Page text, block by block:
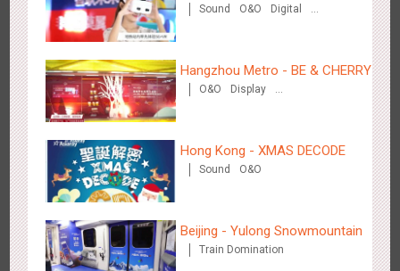
Singapore metro - Joining hands with Nespresso to convert
the subway into a coffee street
1613 Interactive Visual Effect
Singapore metro - Etiqa Insurance Singapore's new brand
campaign 'With You for the Ride'
1584 Interactive Gamification
Sound O&O
Digital
Hangzhou Metro - BE & CHERRY
O&O
Display
Hong Kong - XMAS DECODE
Sound O&O
Beijing - Yulong Snowmountain
Train Domination